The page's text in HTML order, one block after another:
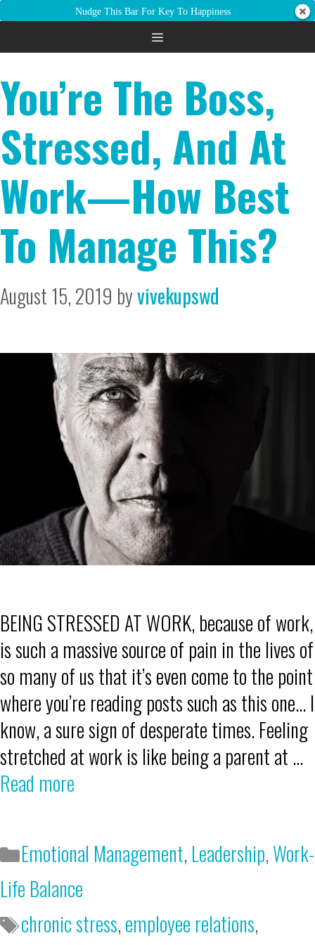
You’re The Boss,
Stressed, And At
Work—How Best
To Manage This?
August 15, 2019 byvivekupswd
BEING STRESSED AT WORK, because of work,
is such a massive source of pain in the lives of
so many of us that it’s even come to the point
where you’re reading posts such as this one… I
know, a sure sign of desperate times. Feeling
stretched at work is like being a parent at …
Read more
Emotional Management, Leadership,Work-
Life Balance
chronic stress,employee relations,
Nudge This Bar For Key To Happiness